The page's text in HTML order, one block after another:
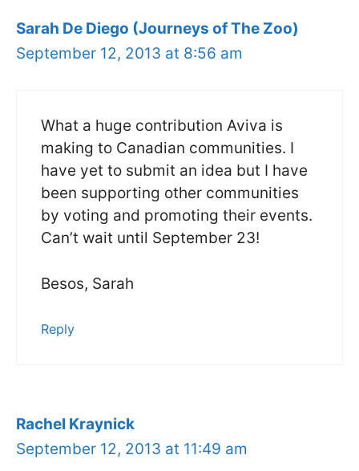
Sarah De Diego (Journeys of The Zoo)
September 12, 2013 at 8:56 am
What a huge contribution Aviva is
making to Canadian communities. I
have yet to submit an idea but I have
been supporting other communities
by voting and promoting their events.
Can’t wait until September 23!
Besos, Sarah
Reply
Rachel Kraynick
September 12, 2013 at 11:49 am